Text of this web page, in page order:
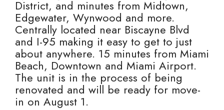
District, and minutes from Midtown,
Edgewater, Wynwood and more.
Centrally located near Biscayne Blvd
and I-95 making it easy to get to just
about anywhere. 15 minutes from Miami
Beach, Downtown and Miami Airport.
The unit is in the process of being
renovated and will be ready for move-
in on August 1.